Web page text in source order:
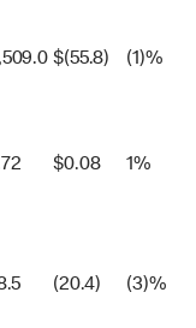
$(55.8) (1)%
$0.08 1%
(20.4) (3)%